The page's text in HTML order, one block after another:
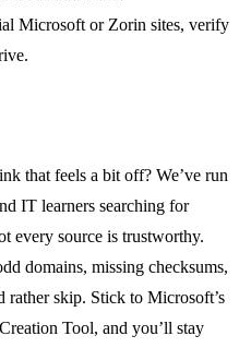
Microsoft or Zorin sites, verify
that feels a bit off? We’ve run
IT learners searching for
every source is trustworthy.
domains, missing checksums,
rather skip. Stick to Microsoft’s
Tool, and you’ll stay